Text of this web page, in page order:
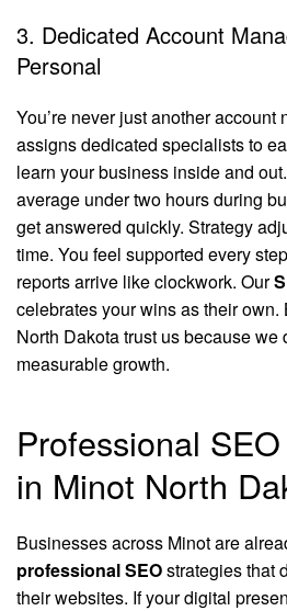
3. Dedicated Account
Personal
You’re never just another account
assigns dedicated specialists to
learn your business inside and
average under two hours during
get answered quickly. Strategy
time. You feel supported every
reports arrive like clockwork. Our
celebrates your wins as their
North Dakota trust us because we
measurable growth.
Professional
in Minot North
Businesses across Minot are
professional SEOstrategies that
their websites. If your digital